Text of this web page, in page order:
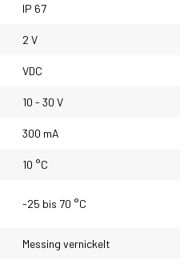
IP 67
2 V
VDC
10 - 30 V
300 mA
10 °C
-25 bis 70 °C
Messing vernickelt